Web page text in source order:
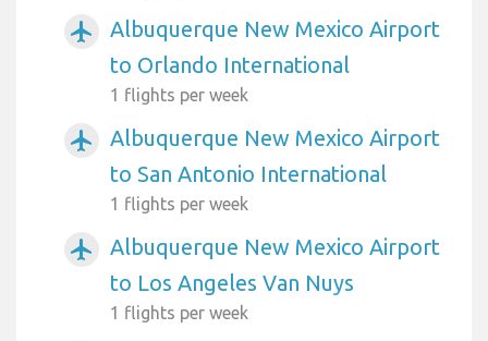
airplanemode_active
Albuquerque New Mexico Airport
to Orlando International
1 flights per week
airplanemode_active
Albuquerque New Mexico Airport
to San Antonio International
1 flights per week
airplanemode_active
Albuquerque New Mexico Airport
to Los Angeles Van Nuys
1 flights per week